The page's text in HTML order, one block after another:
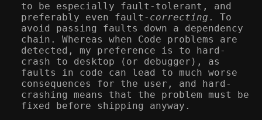
to be especially fault-tolerant, and
preferably even fault- correcting . To
avoid passing faults down a dependency
chain. Whereas when Code problems are
detected, my preference is to hard-
crash to desktop (or debugger), as
faults in code can lead to much worse
consequences for the user, and hard-
crashing means that the problem must be
fixed before shipping anyway.